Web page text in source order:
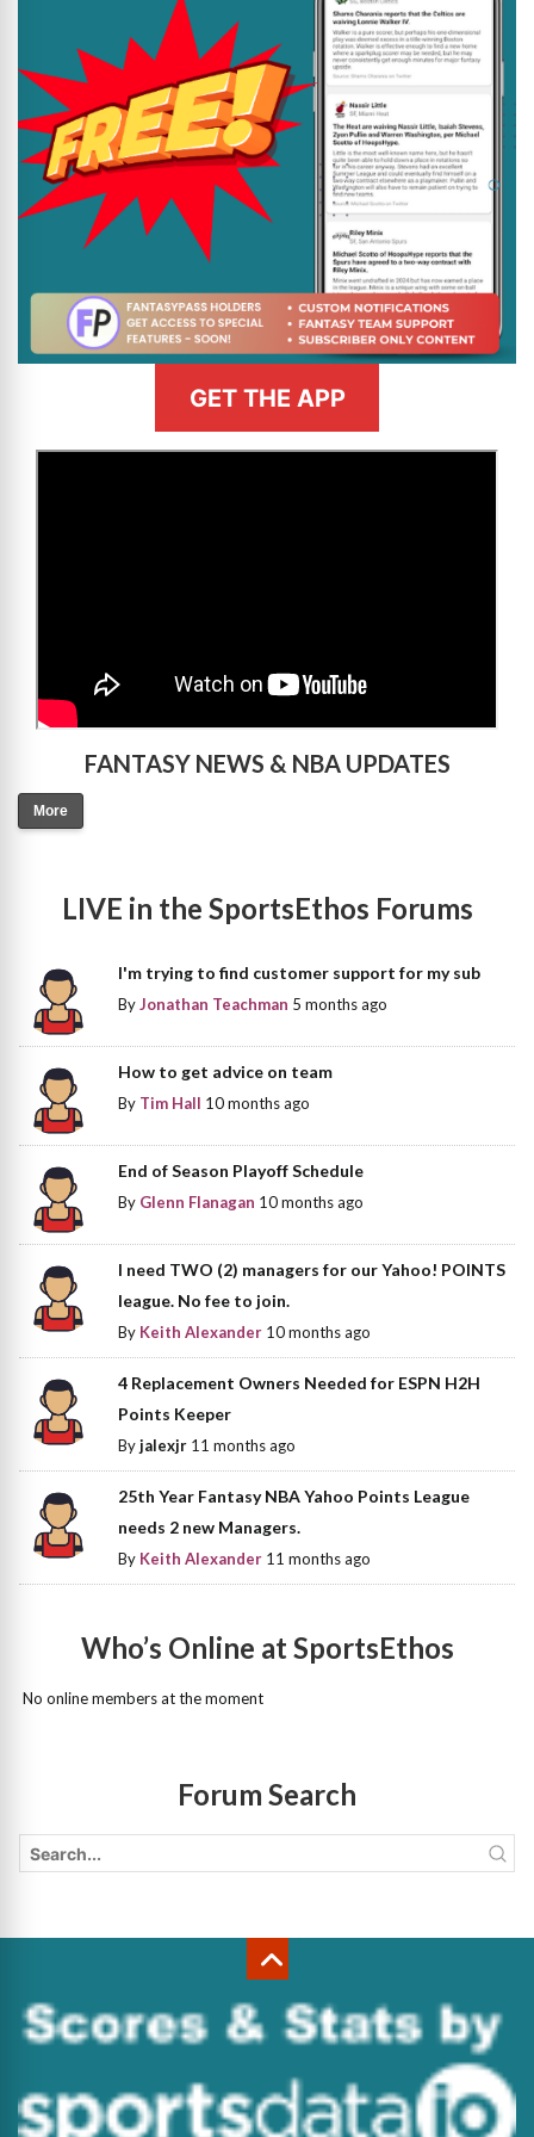
GET THE APP
FANTASY NEWS & NBA UPDATES
More
LIVE in the SportsEthos Forums
I'm trying to find customer support for my sub
ByJonathan Teachman 5 months ago
How to get advice on team
By Tim Hall 10 months ago
End of Season Playoff Schedule
By Glenn Flanagan 10 months ago
I need TWO (2) managers for our Yahoo! POINTS
league. No fee to join.
By Keith Alexander 10 months ago
4 Replacement Owners Needed for ESPN H2H
Points Keeper
Byjalexjr 11 months ago
25th Year Fantasy NBA Yahoo Points League
needs 2 new Managers.
By Keith Alexander 11 months ago
Who’s Online at SportsEthos
No online members at the moment
Forum Search